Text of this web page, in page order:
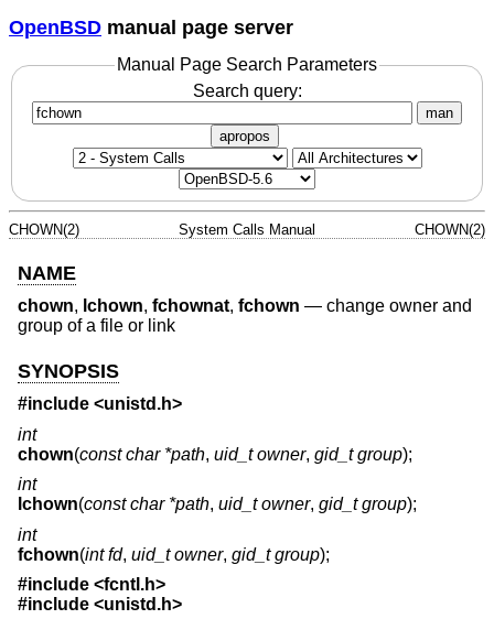
OpenBSD manual page server
Manual Page Search Parameters
Search query:
man
apropos
CHOWN(2) System Calls Manual CHOWN(2)
NAME
chown, lchown, fchownat, fchown — change owner and
group of a file or link
SYNOPSIS
#include <unistd.h>
int
chown(const char *path, uid_t owner, gid_t group);
int
lchown(const char *path, uid_t owner, gid_t group);
int
fchown(int fd, uid_t owner, gid_t group);
#include <fcntl.h>
#include <unistd.h>